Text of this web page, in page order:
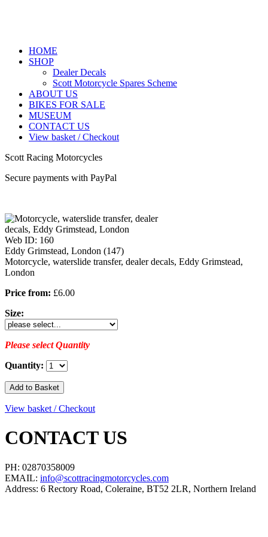
HOME
SHOP
Dealer Decals
Scott Motorcycle Spares Scheme
ABOUT US
BIKES FOR SALE
MUSEUM
CONTACT US
View basket / Checkout
Scott Racing Motorcycles
Secure payments with PayPal
Web ID: 160
Eddy Grimstead, London (147)
Motorcycle, waterslide transfer, dealer decals, Eddy Grimstead,
London
Price from: £6.00
Size:
Please select Quantity
Quantity:
View basket / Checkout
CONTACT US
PH: 02870358009
EMAIL: info@scottracingmotorcycles.com
Address: 6 Rectory Road, Coleraine, BT52 2LR, Northern Ireland